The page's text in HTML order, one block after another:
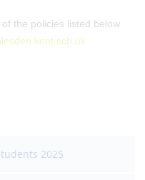
the policies listed below
2025